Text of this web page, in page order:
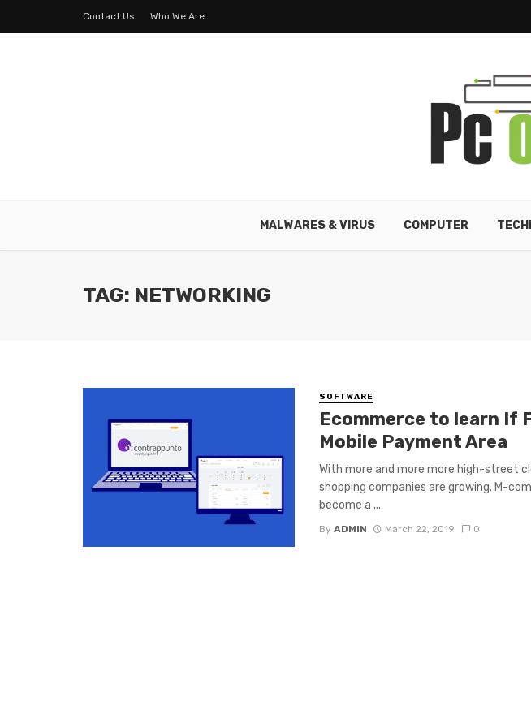
Contact Us Who We Are
MALWARES & VIRUS COMPUTER
TAG: NETWORKING
SOFTWARE
Ecommerce to learn If
Mobile Payment Area
With more and more more high-street
shopping companies are growing. M-
become a ...
By ADMIN March 22, 2019 0